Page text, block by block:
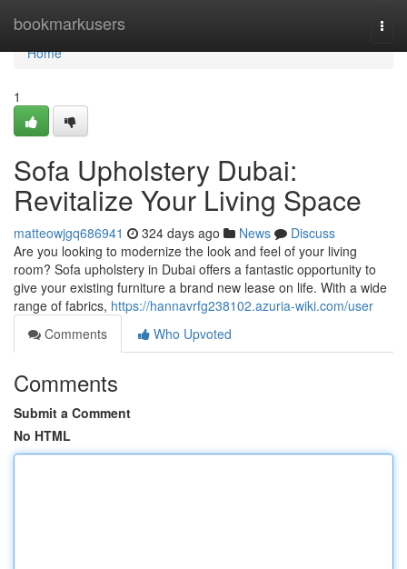
bookmarkusers
Home
Home
1
Sofa Upholstery Dubai:
Revitalize Your Living Space
matteowjgq686941 324 days ago News
Discuss
Are you looking to modernize the look and feel of your living
room? Sofa upholstery in Dubai offers a fantastic opportunity to
give your existing furniture a brand new lease on life. With a wide
range of fabrics, https://hannavrfg238102.azuria-wiki.com/user
Comments
Who Upvoted
Comments
Submit a Comment
No HTML